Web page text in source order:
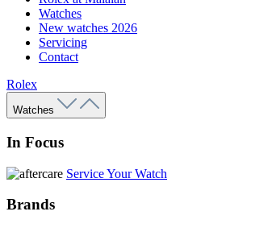
Watches
New watches 2026
Servicing
Contact
Rolex
Watches
In Focus
Service Your Watch
Brands